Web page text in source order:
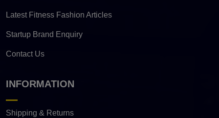
Latest Fitness Fashion Articles
Startup Brand Enquiry
Contact Us
INFORMATION
Shipping & Returns